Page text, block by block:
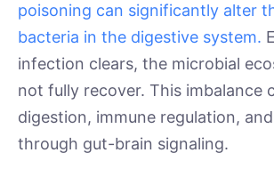
poisoning can significantly alter
bacteria in the digestive system.
infection clears, the microbial
not fully recover. This imbalance
digestion, immune regulation,
through gut-brain signaling.